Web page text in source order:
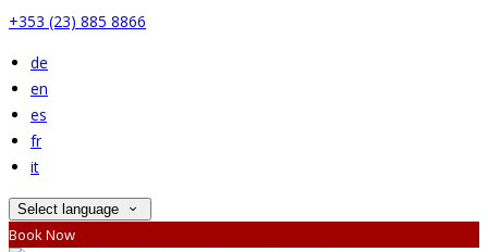
+353 (23) 885 8866
de
en
es
fr
it
Select language
Book Now